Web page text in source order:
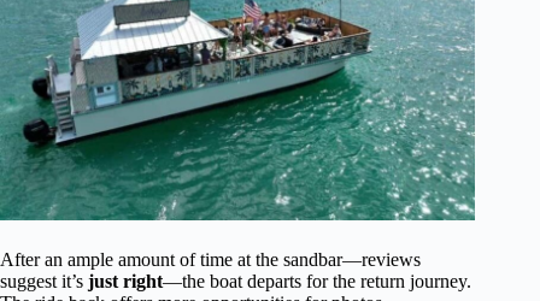
After an ample amount of time at the sandbar—reviews
suggest it’s just right—the boat departs for the return journey.